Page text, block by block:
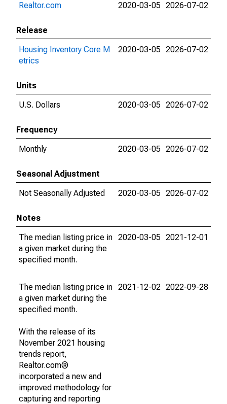
Realtor.com
2020-03-05 2026-07-02
Release
Housing Inventory Core M
etrics
2020-03-05 2026-07-02
Units
U.S. Dollars
2020-03-05 2026-07-02
Frequency
Monthly
2020-03-05 2026-07-02
Seasonal Adjustment
Not Seasonally Adjusted
2020-03-05 2026-07-02
Notes
The median listing price in
a given market during the
specified month.
2020-03-05 2021-12-01
The median listing price in
a given market during the
specified month.
With the release of its
November 2021 housing
trends report,
Realtor.com®
incorporated a new and
improved methodology for
capturing and reporting
2021-12-02 2022-09-28